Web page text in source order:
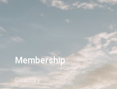
Membership
Directory